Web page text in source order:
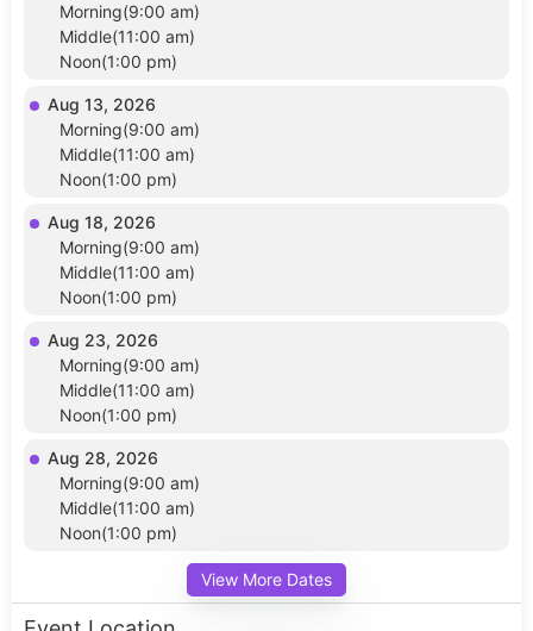
Morning(9:00 am)
Middle(11:00 am)
Noon(1:00 pm)
Aug 13, 2026
Morning(9:00 am)
Middle(11:00 am)
Noon(1:00 pm)
Aug 18, 2026
Morning(9:00 am)
Middle(11:00 am)
Noon(1:00 pm)
Aug 23, 2026
Morning(9:00 am)
Middle(11:00 am)
Noon(1:00 pm)
Aug 28, 2026
Morning(9:00 am)
Middle(11:00 am)
Noon(1:00 pm)
View More Dates